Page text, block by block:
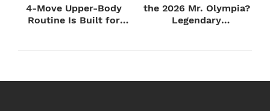
4-Move Upper-Body
Routine Is Built for
the 2026 Mr. Olympia?
Legendary